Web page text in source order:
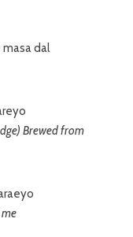
dal
Brewed from